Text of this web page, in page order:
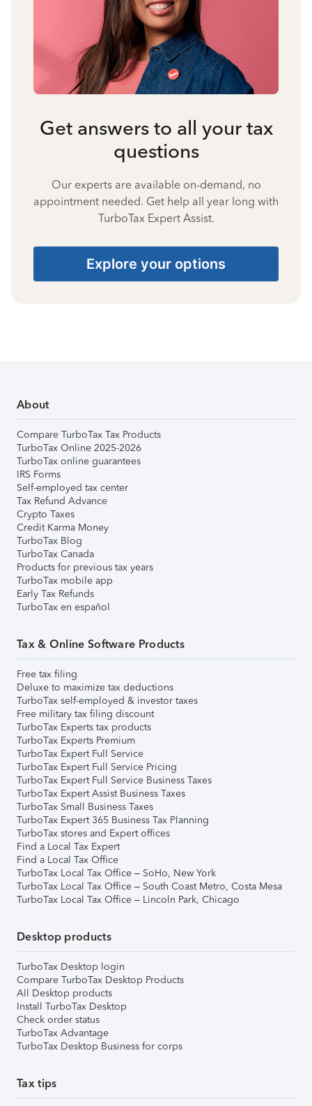
Get answers to all your tax
questions
Our experts are available on-demand, no
appointment needed. Get help all year long with
TurboTax Expert Assist.
Explore your options
About
Compare TurboTax Tax Products
TurboTax Online 2025-2026
TurboTax online guarantees
IRS Forms
Self-employed tax center
Tax Refund Advance
Crypto Taxes
Credit Karma Money
TurboTax Blog
TurboTax Canada
Products for previous tax years
TurboTax mobile app
Early Tax Refunds
TurboTax en español
Tax & Online Software Products
Free tax filing
Deluxe to maximize tax deductions
TurboTax self-employed & investor taxes
Free military tax filing discount
TurboTax Experts tax products
TurboTax Experts Premium
TurboTax Expert Full Service
TurboTax Expert Full Service Pricing
TurboTax Expert Full Service Business Taxes
TurboTax Expert Assist Business Taxes
TurboTax Small Business Taxes
TurboTax Expert 365 Business Tax Planning
TurboTax stores and Expert offices
Find a Local Tax Expert
Find a Local Tax Office
TurboTax Local Tax Office – SoHo, New York
TurboTax Local Tax Office – South Coast Metro, Costa Mesa
TurboTax Local Tax Office – Lincoln Park, Chicago
Desktop products
TurboTax Desktop login
Compare TurboTax Desktop Products
All Desktop products
Install TurboTax Desktop
Check order status
TurboTax Advantage
TurboTax Desktop Business for corps
Tax tips